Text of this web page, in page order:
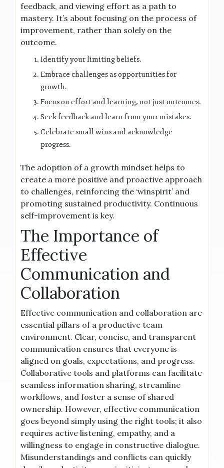
feedback, and viewing effort as a path to
mastery. It’s about focusing on the process of
improvement, rather than solely on the
outcome.
Identify your limiting beliefs.
Embrace challenges as opportunities for
growth.
Focus on effort and learning, not just outcomes.
Seek feedback and learn from your mistakes.
Celebrate small wins and acknowledge
progress.
The adoption of a growth mindset helps to
create a more positive and proactive approach
to challenges, reinforcing the ‘winspirit’ and
promoting sustained productivity. Continuous
self-improvement is key.
The Importance of
Effective
Communication and
Collaboration
Effective communication and collaboration are
essential pillars of a productive team
environment. Clear, concise, and transparent
communication ensures that everyone is
aligned on goals, expectations, and progress.
Collaborative tools and platforms can facilitate
seamless information sharing, streamline
workflows, and foster a sense of shared
ownership. However, effective communication
goes beyond simply using the right tools; it also
requires active listening, empathy, and a
willingness to engage in constructive dialogue.
Misunderstandings and conflicts can quickly